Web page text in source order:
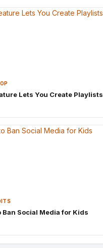
Lets You Create Playlists
Ban Social Media for Kids